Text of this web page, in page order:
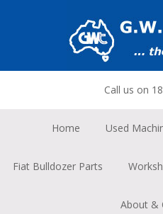
Call us on
Home Used
Fiat Bulldozer Parts
About &